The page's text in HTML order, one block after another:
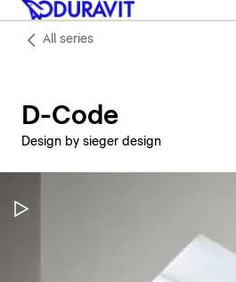
All series
D-Code
Design by sieger design
Pause Video